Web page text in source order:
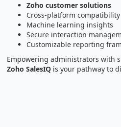
Zoho customer solutions
Cross-platform compatibility
Machine learning insights
Secure interaction
Customizable reporting
Empowering administrators with
Zoho SalesIQ is your pathway to